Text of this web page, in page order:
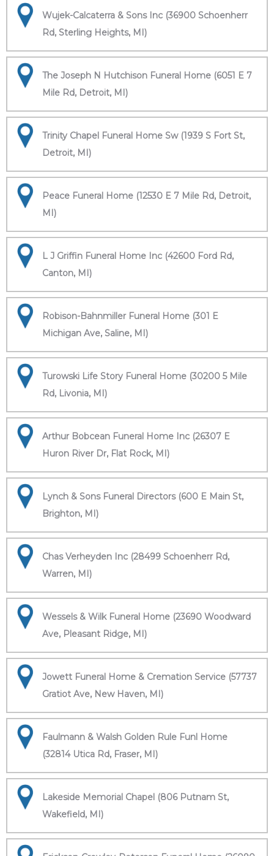
Wujek-Calcaterra & Sons Inc (36900 Schoenherr
Rd, Sterling Heights, MI)
The Joseph N Hutchison Funeral Home (6051 E 7
Mile Rd, Detroit, MI)
Trinity Chapel Funeral Home Sw (1939 S Fort St,
Detroit, MI)
Peace Funeral Home (12530 E 7 Mile Rd, Detroit,
MI)
L J Griffin Funeral Home Inc (42600 Ford Rd,
Canton, MI)
Robison-Bahnmiller Funeral Home (301 E
Michigan Ave, Saline, MI)
Turowski Life Story Funeral Home (30200 5 Mile
Rd, Livonia, MI)
Arthur Bobcean Funeral Home Inc (26307 E
Huron River Dr, Flat Rock, MI)
Lynch & Sons Funeral Directors (600 E Main St,
Brighton, MI)
Chas Verheyden Inc (28499 Schoenherr Rd,
Warren, MI)
Wessels & Wilk Funeral Home (23690 Woodward
Ave, Pleasant Ridge, MI)
Jowett Funeral Home & Cremation Service (57737
Gratiot Ave, New Haven, MI)
Faulmann & Walsh Golden Rule Funl Home
(32814 Utica Rd, Fraser, MI)
Lakeside Memorial Chapel (806 Putnam St,
Wakefield, MI)